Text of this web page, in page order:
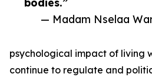
— Madam Nselaa
psychological impact of living
continue to regulate and